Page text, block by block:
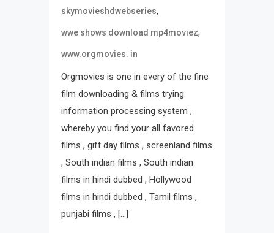
skymovieshdwebseries,
wwe shows download mp4moviez,
www.orgmovies. in
Orgmovies is one in every of the fine
film downloading & films trying
information processing system ,
whereby you find your all favored
films , gift day films , screenland films
, South indian films , South indian
films in hindi dubbed , Hollywood
films in hindi dubbed , Tamil films ,
punjabi films , […]